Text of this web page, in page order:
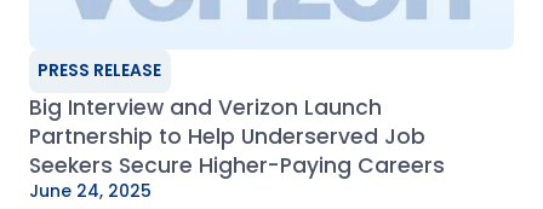
PRESS RELEASE
Big Interview and Verizon Launch
Partnership to Help Underserved Job
Seekers Secure Higher-Paying Careers
June 24, 2025